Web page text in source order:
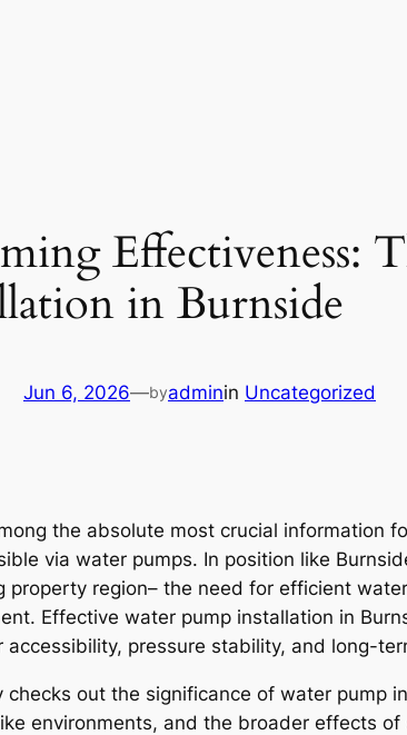
Effectiveness:
in Burnside
Jun 6, 2026—byadminin Uncategorized
the absolute most crucial information
via water pumps. In position like
property region– the need for efficient
Effective water pump installation in
accessibility, pressure stability, and long-
checks out the significance of water pump
environments, and the broader effects